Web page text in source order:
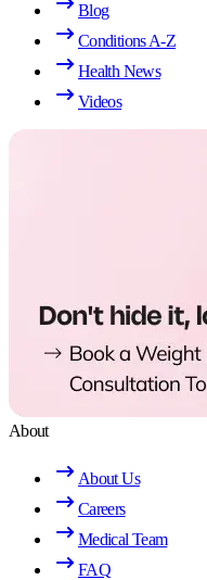
Blog
Conditions A-Z
Health News
Videos
About
About Us
Careers
Medical Team
FAQ